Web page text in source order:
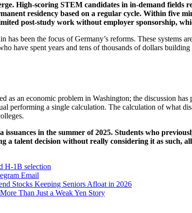
High-scoring STEM candidates in in-demand
residency based on a regular cycle. Within five
post-study work without employer sponsorship,
been the focus of Germany’s reforms. These systems
have spent years and tens of thousands of dollars
as an economic problem in Washington; the discussion
performing a single calculation. The calculation of what
in the summer of 2025. Students who
a talent decision without really considering it as such,
H-1B selection
Email
Stocks Keeping Seniors Afloat in 2026
Than Just a Weak Yen Story